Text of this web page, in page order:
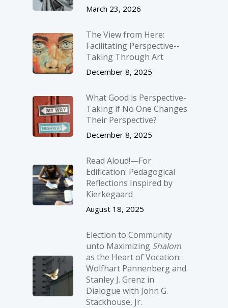
March 23, 2026
The View from Here:
Facilitating Perspective-­
Taking Through Art
December 8, 2025
What Good is Perspective-
Taking if No One Changes
Their Perspective?
December 8, 2025
Read Aloud!—For
Edification: Pedagogical
Reflections Inspired by
Kierkegaard
August 18, 2025
Election to Community
unto Maximizing Shalom
as the Heart of Vocation:
Wolfhart Pannenberg and
Stanley J. Grenz in
Dialogue with John G.
Stackhouse, Jr.